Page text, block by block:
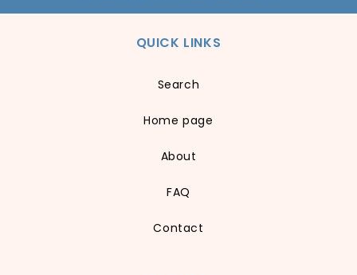
QUICK LINKS
Search
Home page
About
FAQ
Contact